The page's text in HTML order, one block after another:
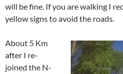
will be fine. If you are walking I
yellow signs to avoid the roads.
About 5 Km
after I re-
joined the N-